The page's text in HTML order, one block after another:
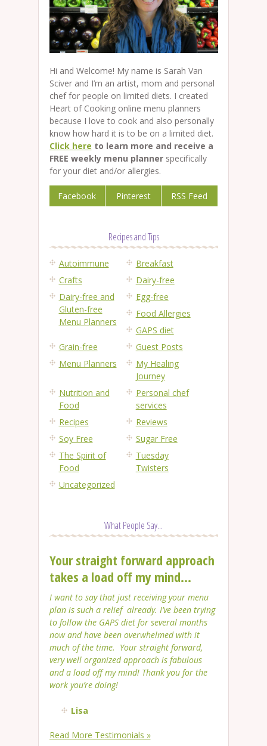
Hi and Welcome! My name is Sarah Van
Sciver and I’m an artist, mom and personal
chef for people on limited diets. I created
Heart of Cooking online menu planners
because I love to cook and also personally
know how hard it is to be on a limited diet.
Click here to learn more and receive a
FREE weekly menu plannerspecifically
for your diet and/or allergies.
Facebook Pinterest RSS Feed
Recipes and Tips
Autoimmune
Breakfast
Crafts
Dairy-free
Dairy-free and
Gluten-free
Menu Planners
Egg-free
Food Allergies
GAPS diet
Grain-free
Guest Posts
Menu Planners
My Healing
Journey
Nutrition and
Food
Personal chef
services
Recipes
Reviews
Soy Free
Sugar Free
The Spirit of
Food
Tuesday
Twisters
Uncategorized
What People Say...
Your straight forward approach
takes a load off my mind...
I want to say that just receiving your menu
plan is such a relief already. I’ve been trying
to follow the GAPS diet for several months
now and have been overwhelmed with it
much of the time. Your straight forward,
very well organized approach is fabulous
and a load off my mind! Thank you for the
work you’re doing!
Lisa
Read More Testimonials »